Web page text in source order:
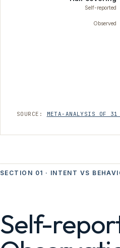
Self-reported
Observed
SOURCE: META-ANALYSIS OF
SECTION 01 · INTENT VS
Self-